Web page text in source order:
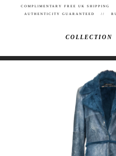
COMPLIMENTARY FREE UK
AUTHENTICITY GUARANTEED //
COLLECTION